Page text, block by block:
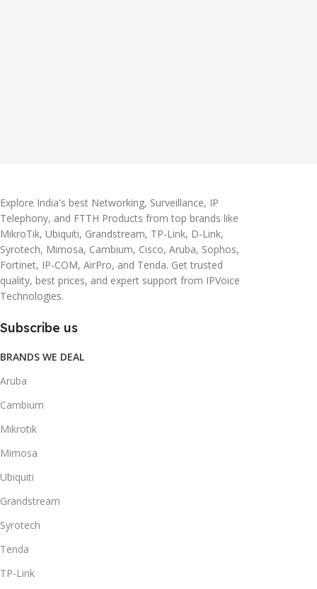
Explore India's best Networking, Surveillance, IP
Telephony, and FTTH Products from top brands like
MikroTik, Ubiquiti, Grandstream, TP-Link, D-Link,
Syrotech, Mimosa, Cambium, Cisco, Aruba, Sophos,
Fortinet, IP-COM, AirPro, and Tenda. Get trusted
quality, best prices, and expert support from IPVoice
Technologies.
Subscribe us
BRANDS WE DEAL
Aruba
Cambium
Mikrotik
Mimosa
Ubiquiti
Grandstream
Syrotech
Tenda
TP-Link